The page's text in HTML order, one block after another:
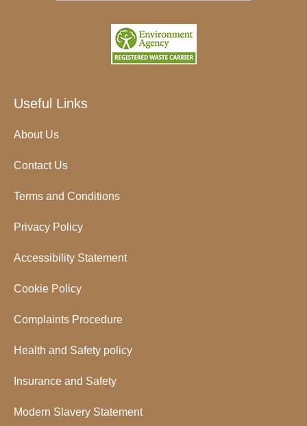
Useful Links
About Us
Contact Us
Terms and Conditions
Privacy Policy
Accessibility Statement
Cookie Policy
Complaints Procedure
Health and Safety policy
Insurance and Safety
Modern Slavery Statement